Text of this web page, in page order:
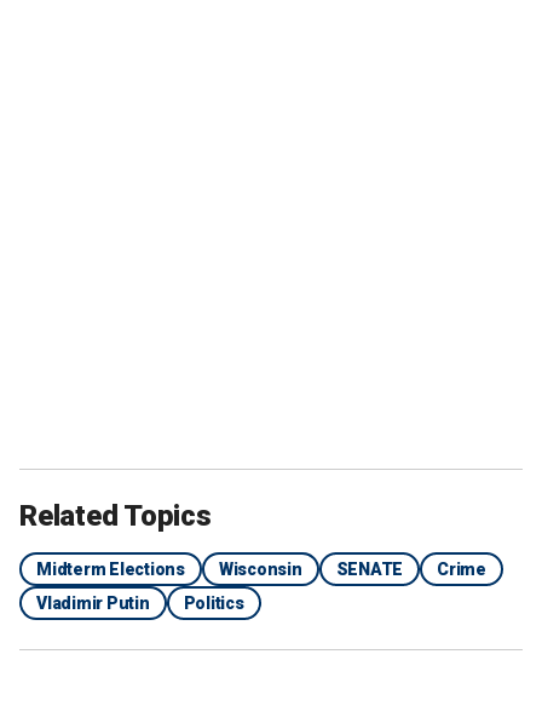
Related Topics
Midterm Elections Wisconsin SENATE
Crime
Vladimir Putin
Politics